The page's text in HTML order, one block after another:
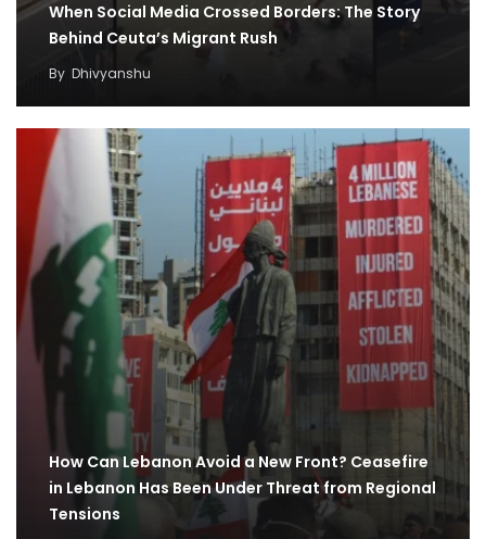
When Social Media Crossed Borders: The Story
Behind Ceuta’s Migrant Rush
By Dhivyanshu
How Can Lebanon Avoid a New Front? Ceasefire
in Lebanon Has Been Under Threat from Regional
Tensions